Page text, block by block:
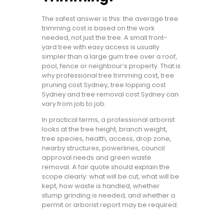
The safest answer is this: the average tree
trimming cost is based on the work
needed, not just the tree. A small front-
yard tree with easy access is usually
simpler than a large gum tree over a roof,
pool, fence or neighbour’s property. That is
why professional tree trimming cost, tree
pruning cost Sydney, tree lopping cost
Sydney and tree removal cost Sydney can
vary from job to job.
In practical terms, a professional arborist
looks at the tree height, branch weight,
tree species, health, access, drop zone,
nearby structures, powerlines, council
approval needs and green waste
removal. A fair quote should explain the
scope clearly: what will be cut, what will be
kept, how waste is handled, whether
stump grinding is needed, and whether a
permit or arborist report may be required.